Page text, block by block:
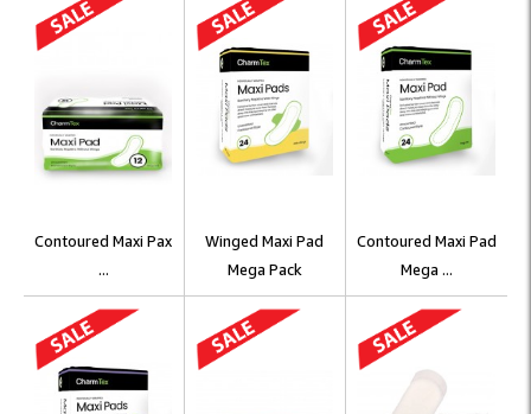
Contoured Maxi Pax
...
Winged Maxi Pad
Mega Pack
Contoured Maxi Pad
Mega ...